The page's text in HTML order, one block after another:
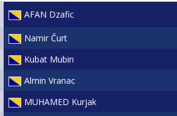
AFAN Dzafic
Namir Čurt
Kubat Mubin
Almin Vranac
MUHAMED Kurjak